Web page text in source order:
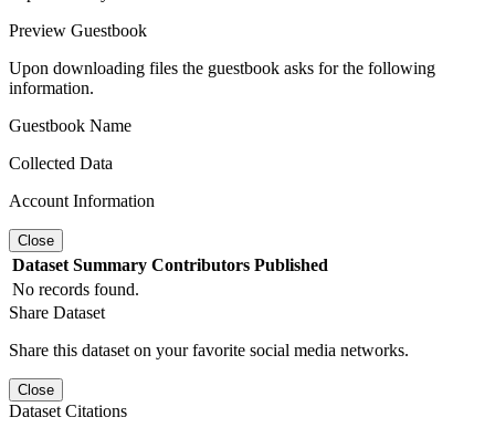
Preview Guestbook
Upon downloading files the guestbook asks for the following
information.
Guestbook Name
Collected Data
Account Information
Close
Dataset Summary Contributors Published
No records found.
Share Dataset
Share this dataset on your favorite social media networks.
Close
Dataset Citations